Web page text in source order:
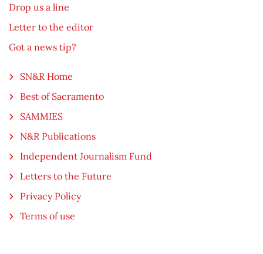
Drop us a line
Letter to the editor
Got a news tip?
SN&R Home
Best of Sacramento
SAMMIES
N&R Publications
Independent Journalism Fund
Letters to the Future
Privacy Policy
Terms of use